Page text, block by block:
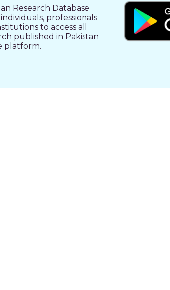
Research Database
professionals
to access all
published in Pakistan
platform.